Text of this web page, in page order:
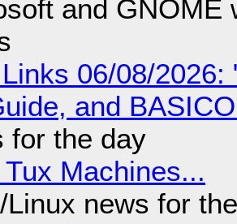
and GNOME
06/08/2026:
and
for the day
Machines...
Linux news for